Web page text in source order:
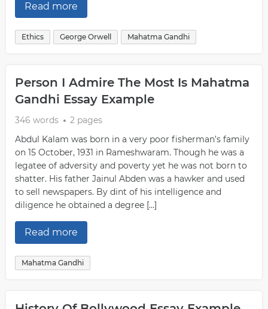
Read more
Ethics George Orwell Mahatma Gandhi
Person I Admire The Most Is Mahatma
Gandhi Essay Example
346 words
2 pages
Abdul Kalam was born in a very poor fisherman’s family
on 15 October, 1931 in Rameshwaram. Though he was a
legatee of adversity and poverty yet he was not born to
shatter. His father Jainul Abden was a hawker and used
to sell newspapers. By dint of his intelligence and
diligence he obtained a degree […]
Read more
Mahatma Gandhi